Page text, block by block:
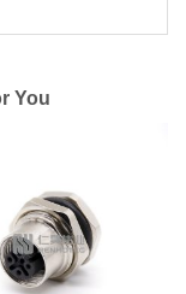
You